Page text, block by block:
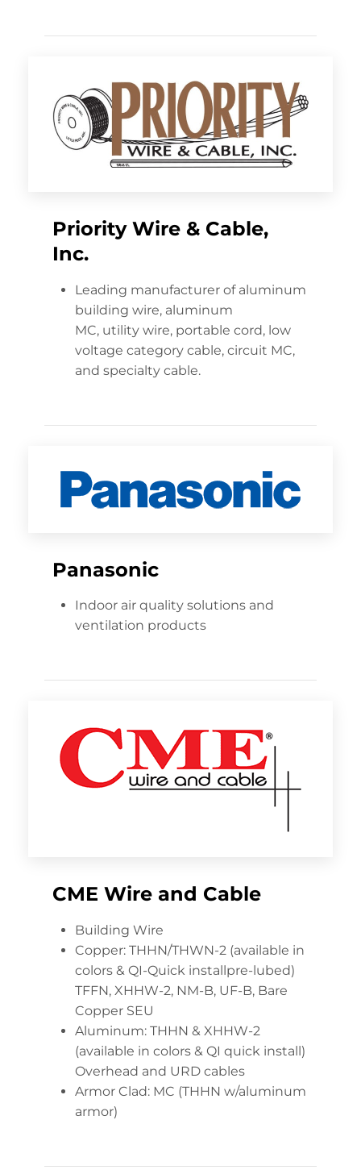
Priority Wire & Cable,
Inc.
Leading manufacturer of aluminum
building wire, aluminum
MC, utility wire, portable cord, low
voltage category cable, circuit MC,
and specialty cable.
Panasonic
Indoor air quality solutions and
ventilation products
CME Wire and Cable
Building Wire
Copper: THHN/THWN-2 (available in
colors & QI-Quick installpre-lubed)
TFFN, XHHW-2, NM-B, UF-B, Bare
Copper SEU
Aluminum: THHN & XHHW-2
(available in colors & QI quick install)
Overhead and URD cables
Armor Clad: MC (THHN w/aluminum
armor)